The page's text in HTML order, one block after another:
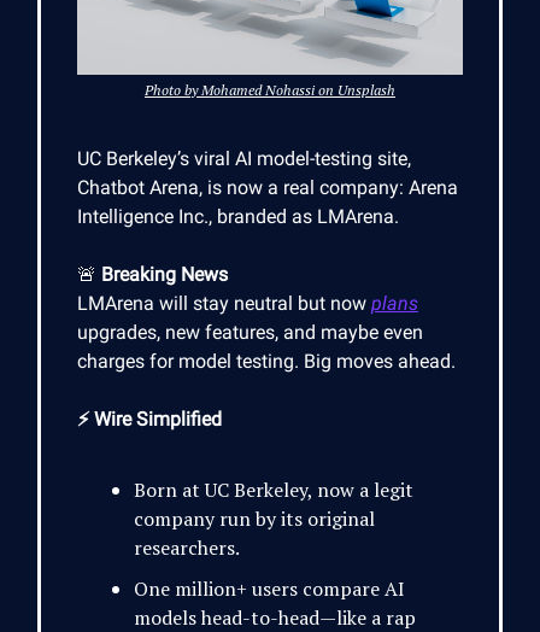
Photo by Mohamed Nohassi on Unsplash
UC Berkeley’s viral AI model-testing site,
Chatbot Arena, is now a real company: Arena
Intelligence Inc., branded as LMArena.
🚨 Breaking News
LMArena will stay neutral but now plans
upgrades, new features, and maybe even
charges for model testing. Big moves ahead.
⚡ Wire Simplified
Born at UC Berkeley, now a legit
company run by its original
researchers.
One million+ users compare AI
models head-to-head—like a rap